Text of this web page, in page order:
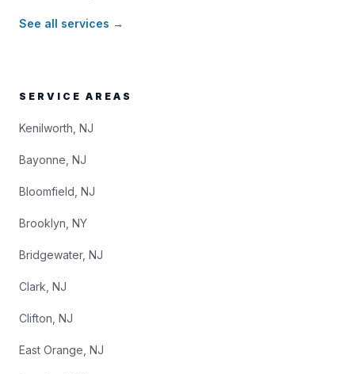
See all services →
SERVICE AREAS
Kenilworth, NJ
Bayonne, NJ
Bloomfield, NJ
Brooklyn, NY
Bridgewater, NJ
Clark, NJ
Clifton, NJ
East Orange, NJ